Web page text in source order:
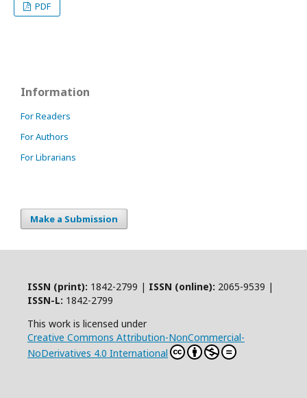
PDF
Information
For Readers
For Authors
For Librarians
Make a Submission
ISSN (print): 1842-2799 | ISSN (online): 2065-9539 |
ISSN-L: 1842-2799
This work is licensed under
Creative Commons Attribution-NonCommercial-
NoDerivatives 4.0 International